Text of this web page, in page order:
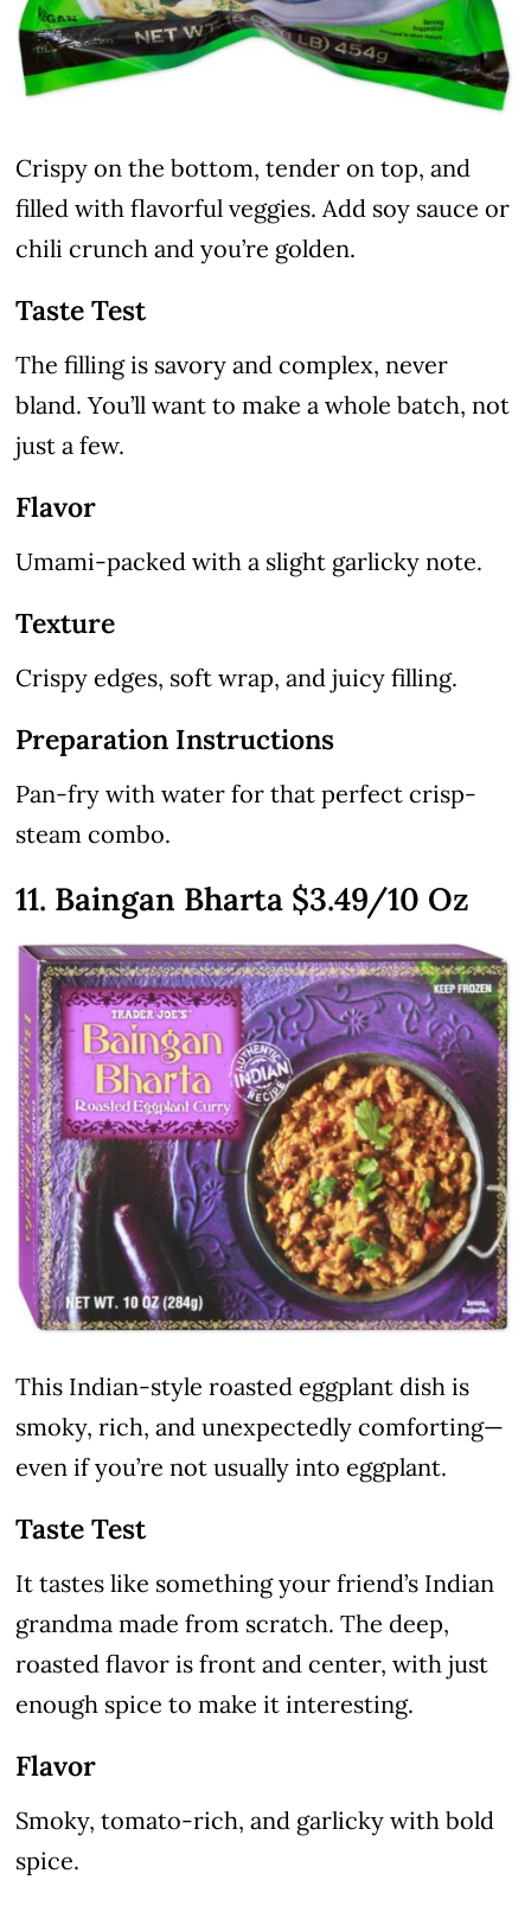
Crispy on the bottom, tender on top, and
filled with flavorful veggies. Add soy sauce or
chili crunch and you’re golden.
Taste Test
The filling is savory and complex, never
bland. You’ll want to make a whole batch, not
just a few.
Flavor
Umami-packed with a slight garlicky note.
Texture
Crispy edges, soft wrap, and juicy filling.
Preparation Instructions
Pan-fry with water for that perfect crisp-
steam combo.
11. Baingan Bharta $3.49/10 Oz
This Indian-style roasted eggplant dish is
smoky, rich, and unexpectedly comforting—
even if you’re not usually into eggplant.
Taste Test
It tastes like something your friend’s Indian
grandma made from scratch. The deep,
roasted flavor is front and center, with just
enough spice to make it interesting.
Flavor
Smoky, tomato-rich, and garlicky with bold
spice.